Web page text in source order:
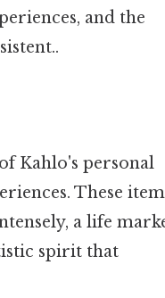
and the
Kahlo's personal
These
a life
spirit that